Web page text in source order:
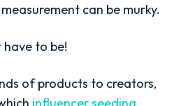
can be murky.
to be!
of products to creators,